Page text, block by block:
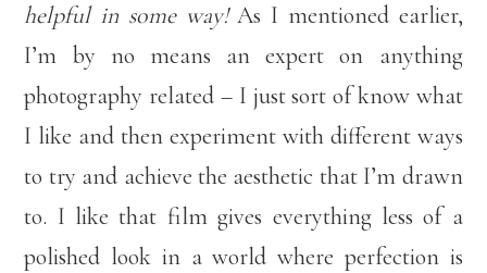
helpful in some way!As I mentioned earlier,
I’m by no means an expert on anything
photography related – I just sort of know what
I like and then experiment with different ways
to try and achieve the aesthetic that I’m drawn
to. I like that film gives everything less of a
polished look in a world where perfection is